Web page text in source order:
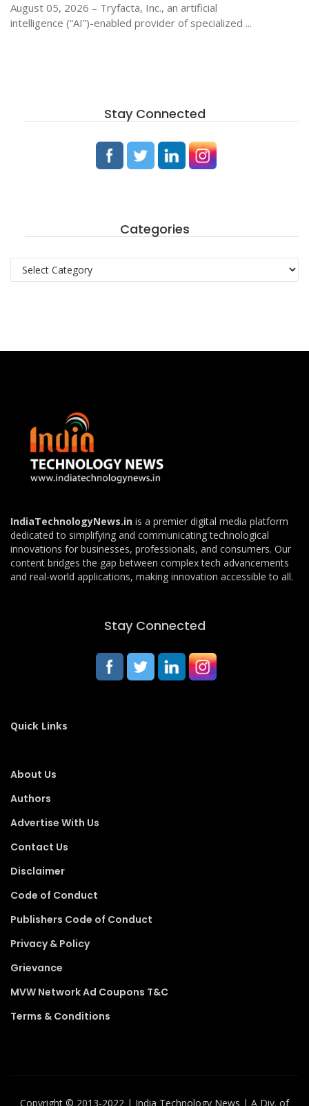
August 05, 2026 – Tryfacta, Inc., an artificial
intelligence (“AI”)-enabled provider of specialized ...
Stay Connected
Categories
Categories
IndiaTechnologyNews.in is a premier digital media platform
dedicated to simplifying and communicating technological
innovations for businesses, professionals, and consumers. Our
content bridges the gap between complex tech advancements
and real-world applications, making innovation accessible to all.
Stay Connected
Quick Links
About Us
Authors
Advertise With Us
Contact Us
Disclaimer
Code of Conduct
Publishers Code of Conduct
Privacy & Policy
Grievance
MVW Network Ad Coupons T&C
Terms & Conditions
Copyright ©️ 2013-2022 | India Technology News | A Div. of